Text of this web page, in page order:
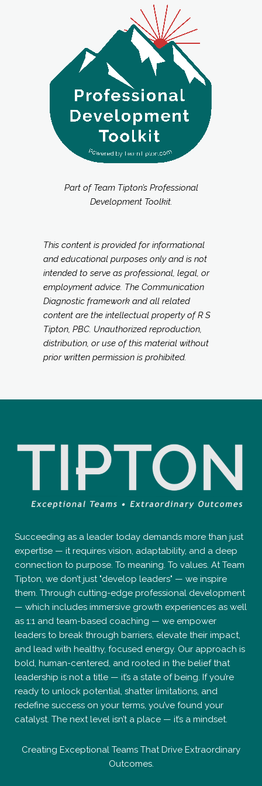
Part of Team Tipton’s Professional
Development Toolkit.
This content is provided for informational
and educational purposes only and is not
intended to serve as professional, legal, or
employment advice. The Communication
Diagnostic framework and all related
content are the intellectual property of R S
Tipton, PBC. Unauthorized reproduction,
distribution, or use of this material without
prior written permission is prohibited.
Succeeding as a leader today demands more than just
expertise — it requires vision, adaptability, and a deep
connection to purpose. To meaning. To values. At Team
Tipton, we don’t just "develop leaders" — we inspire
them. Through cutting-edge professional development
— which includes immersive growth experiences as well
as 1:1 and team-based coaching — we empower
leaders to break through barriers, elevate their impact,
and lead with healthy, focused energy. Our approach is
bold, human-centered, and rooted in the belief that
leadership is not a title — it’s a state of being. If you’re
ready to unlock potential, shatter limitations, and
redefine success on your terms, you’ve found your
catalyst. The next level isn’t a place — it’s a mindset.
Creating Exceptional Teams That Drive Extraordinary
Outcomes.